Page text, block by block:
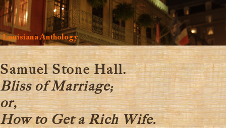
Louisiana Anthology
Samuel Stone Hall.
Bliss of Marriage;
or,
How to Get a Rich Wife.